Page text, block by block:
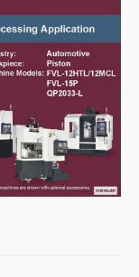
English